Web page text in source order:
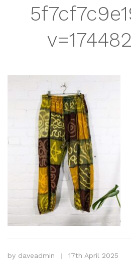
by daveadmin 17th April 2025